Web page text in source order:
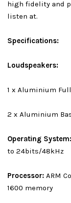
high fidelity and
listen at.
Specifications:
Loudspeakers:
1 x Aluminium
2 x Aluminium
Operating System:
to 24bits/48kHz
Processor: ARM
1600 memory